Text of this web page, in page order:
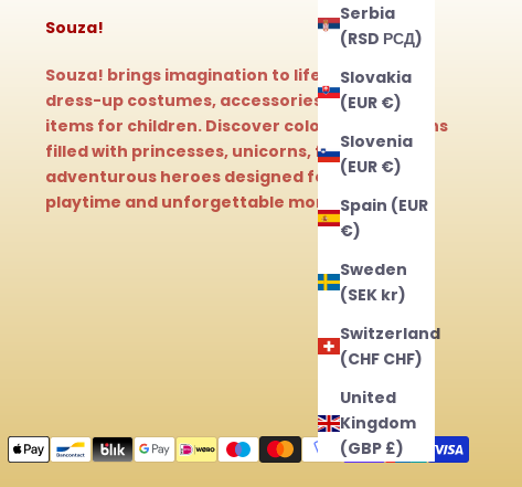
Serbia
(RSD РСД)
Slovakia
(EUR €)
Slovenia
(EUR €)
Spain (EUR
€)
Sweden
(SEK kr)
Switzerland
(CHF CHF)
United
Kingdom
(GBP £)
Souza!
Souza! brings imagination to life with magical
dress-up costumes, accessories, and beauty
items for children. Discover colorful collections
filled with princesses, unicorns, fairies, and
adventurous heroes designed for endless
playtime and unforgettable moments.